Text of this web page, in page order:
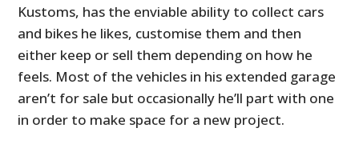
Kustoms, has the enviable ability to collect cars
and bikes he likes, customise them and then
either keep or sell them depending on how he
feels. Most of the vehicles in his extended garage
aren’t for sale but occasionally he’ll part with one
in order to make space for a new project.